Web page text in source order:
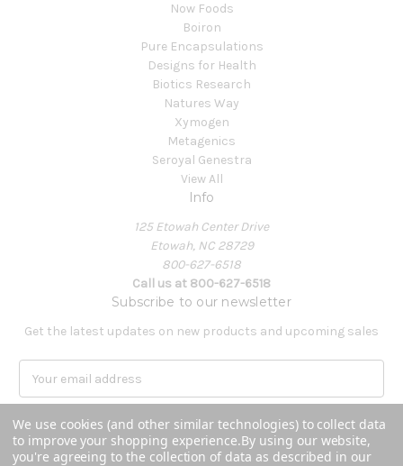
Now Foods
Boiron
Pure Encapsulations
Designs for Health
Biotics Research
Natures Way
Xymogen
Metagenics
Seroyal Genestra
View All
Info
125 Etowah Center Drive
Etowah, NC 28729
800-627-6518
Call us at 800-627-6518
Subscribe to our newsletter
Get the latest updates on new products and upcoming sales
a
i
l
We use cookies (and other similar technologies) to collect data
to improve your shopping experience.By using our website,
you're agreeing to the collection of data as described in our